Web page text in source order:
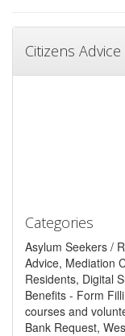
Citizens
Categories
Asylum Seekers /
Advice, Mediation
Residents, Digital
Benefits - Form
courses and
Bank Request,